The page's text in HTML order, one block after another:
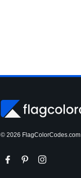
© 2026 FlagColorCodes.com